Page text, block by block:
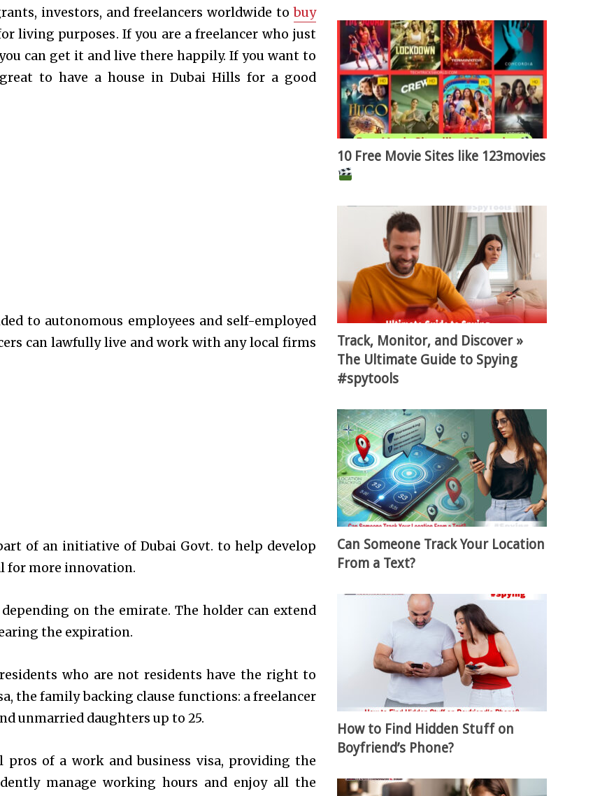
investors, and freelancers worldwide tobuy
living purposes. If you are a freelancer who just
can get it and live there happily. If you want to
to have a house in Dubai Hills for a good
to autonomous employees and self-employed
can lawfully live and work with any local firms
of an initiative of Dubai Govt. to help develop
for more innovation.
on the emirate. The holder can extend
the expiration.
who are not residents have the right to
the family backing clause functions: a freelancer
unmarried daughters up to 25.
pros of a work and business visa, providing the
manage working hours and enjoy all the
10 Free Movie Sites like 123movies
Track, Monitor, and Discover »
The Ultimate Guide to Spying
#spytools
Can Someone Track Your Location
From a Text?
How to Find Hidden Stuff on
Boyfriend’s Phone?